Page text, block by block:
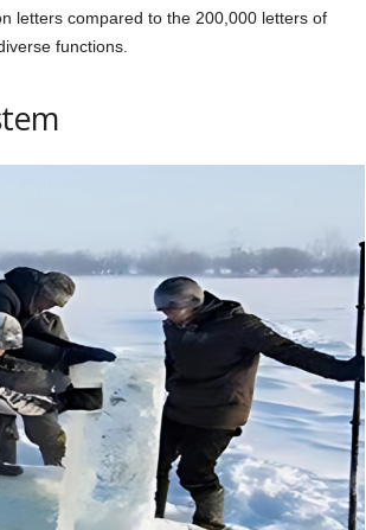
letters compared to the 200,000 letters of
functions.